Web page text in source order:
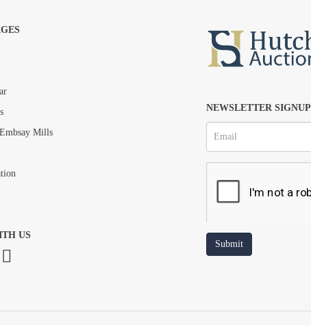
images here to upload, or click here to select images.
Mills
US
NEWSLETTER SIGNUP